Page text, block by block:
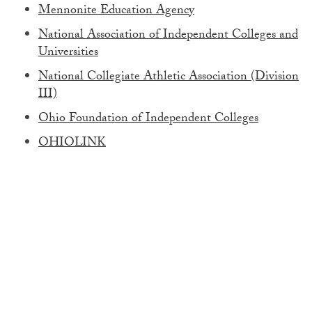
Mennonite Education Agency
National Association of Independent Colleges and
Universities
National Collegiate Athletic Association (Division
III)
Ohio Foundation of Independent Colleges
OHIOLINK